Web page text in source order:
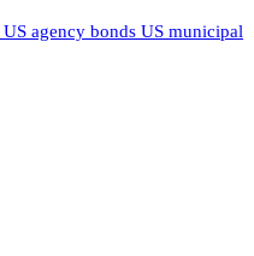
US agency bonds US municipal